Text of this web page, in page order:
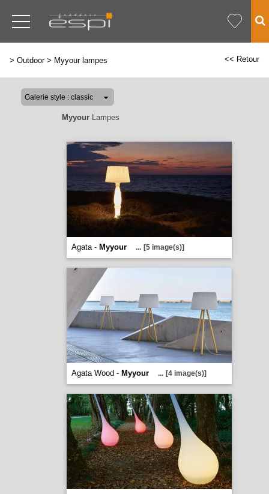
> Outdoor> Myyour lampes << Retour
MyyourLampes
Agata - Myyour ... [5 image(s)]
Agata Wood - Myyour ... [4 image(s)]